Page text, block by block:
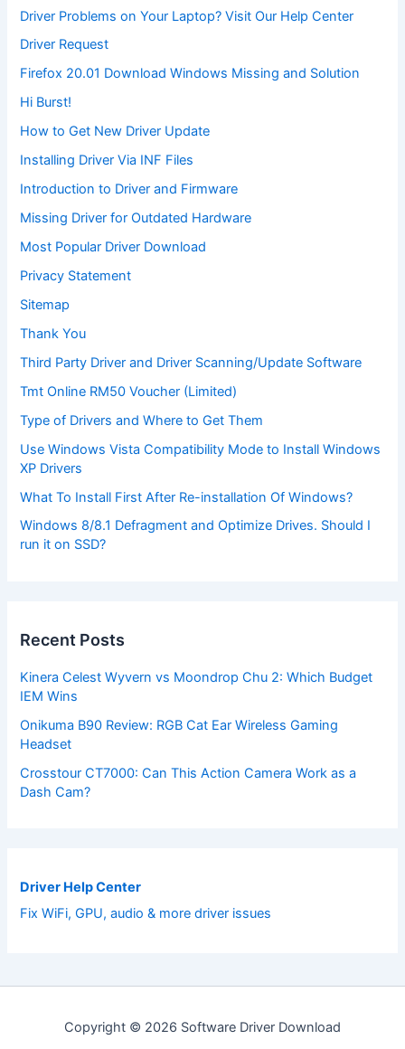
Driver Problems on Your Laptop? Visit Our Help Center
Driver Request
Firefox 20.01 Download Windows Missing and Solution
Hi Burst!
How to Get New Driver Update
Installing Driver Via INF Files
Introduction to Driver and Firmware
Missing Driver for Outdated Hardware
Most Popular Driver Download
Privacy Statement
Sitemap
Thank You
Third Party Driver and Driver Scanning/Update Software
Tmt Online RM50 Voucher (Limited)
Type of Drivers and Where to Get Them
Use Windows Vista Compatibility Mode to Install Windows
XP Drivers
What To Install First After Re-installation Of Windows?
Windows 8/8.1 Defragment and Optimize Drives. Should I
run it on SSD?
Recent Posts
Kinera Celest Wyvern vs Moondrop Chu 2: Which Budget
IEM Wins
Onikuma B90 Review: RGB Cat Ear Wireless Gaming
Headset
Crosstour CT7000: Can This Action Camera Work as a
Dash Cam?
Driver Help Center
Fix WiFi, GPU, audio & more driver issues
Copyright © 2026 Software Driver Download